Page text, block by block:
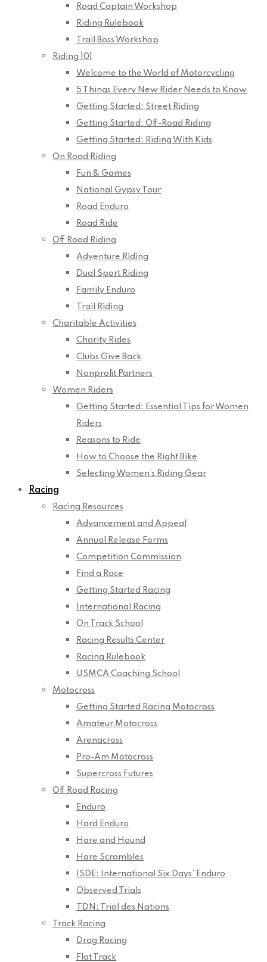
Road Captain Workshop
Riding Rulebook
Trail Boss Workshop
Riding 101
Welcome to the World of Motorcycling
5 Things Every New Rider Needs to Know
Getting Started: Street Riding
Getting Started: Off-Road Riding
Getting Started: Riding With Kids
On Road Riding
Fun & Games
National Gypsy Tour
Road Enduro
Road Ride
Off Road Riding
Adventure Riding
Dual Sport Riding
Family Enduro
Trail Riding
Charitable Activities
Charity Rides
Clubs Give Back
Nonprofit Partners
Women Riders
Getting Started: Essential Tips for Women
Riders
Reasons to Ride
How to Choose the Right Bike
Selecting Women’s Riding Gear
Racing
Racing Resources
Advancement and Appeal
Annual Release Forms
Competition Commission
Find a Race
Getting Started Racing
International Racing
On Track School
Racing Results Center
Racing Rulebook
USMCA Coaching School
Motocross
Getting Started Racing Motocross
Amateur Motocross
Arenacross
Pro-Am Motocross
Supercross Futures
Off Road Racing
Enduro
Hard Enduro
Hare and Hound
Hare Scrambles
ISDE: International Six Days’ Enduro
Observed Trials
TDN: Trial des Nations
Track Racing
Drag Racing
Flat Track